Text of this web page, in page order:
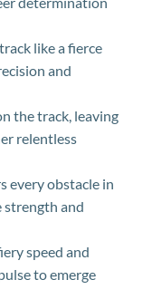
like a fierce
and
the track, leaving
relentless
every obstacle in
strength and
speed and
to emerge